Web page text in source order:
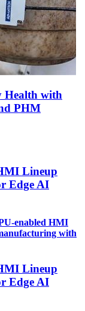
Health with
PHM
Lineup
Edge AI
enabled HMI
with
Lineup
Edge AI